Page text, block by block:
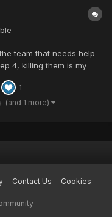
team that needs help
4, killing them is my
1
(and 1 more)
Contact Us
Cookies